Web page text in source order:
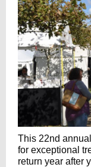
This 22nd
for exceptional
return year after